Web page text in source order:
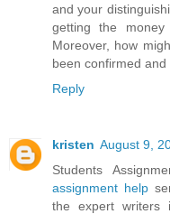
and your
getting the
Moreover, how
been confirmed
Reply
kristen August 9,
Students
assignment help
the expert writers